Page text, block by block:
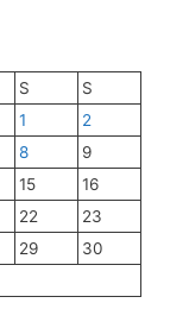
S
S
1
2
8
9
15
16
22
23
29
30